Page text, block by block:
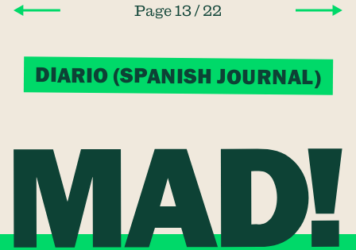
Page 13 /22
DIARIO (SPANISH JOURNAL)